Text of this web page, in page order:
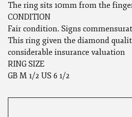
The ring sits 10mm from the
CONDITION
Fair condition. Signs
This ring given the diamond
considerable insurance valuation
RING SIZE
GB M 1/2 US 6 1/2